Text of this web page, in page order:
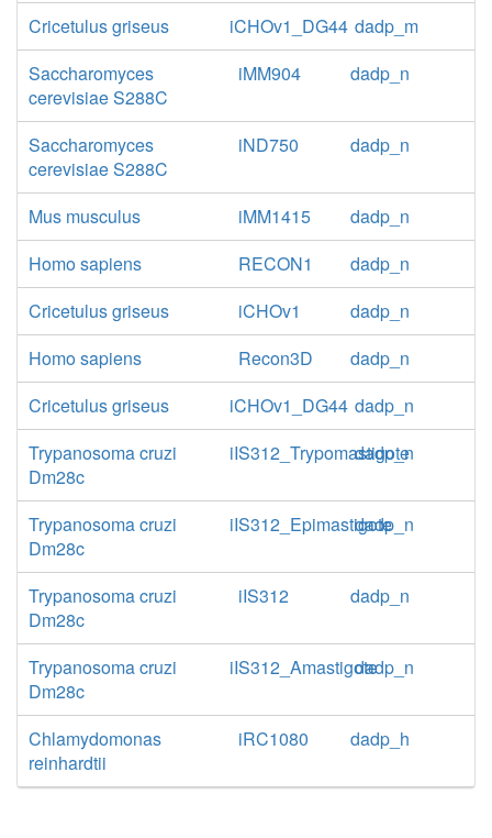
Cricetulus griseus
iCHOv1_DG44 dadp_m
Saccharomyces
cerevisiae S288C
iMM904 dadp_n
Saccharomyces
cerevisiae S288C
iND750 dadp_n
Mus musculus iMM1415
dadp_n
Homo sapiens
RECON1
dadp_n
Cricetulus griseus
iCHOv1
dadp_n
Homo sapiens
Recon3D
dadp_n
Cricetulus griseus
iCHOv1_DG44 dadp_n
Trypanosoma cruzi
Dm28c
iIS312_Trypomastigote
dadp_n
Trypanosoma cruzi
Dm28c
iIS312_Epimastigote
dadp_n
Trypanosoma cruzi
Dm28c
iIS312 dadp_n
Trypanosoma cruzi
Dm28c
iIS312_Amastigotedadp_n
Chlamydomonas
reinhardtii
iRC1080 dadp_h